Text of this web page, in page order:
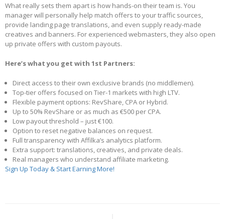
What really sets them apart is how hands-on their team is. You
manager will personally help match offers to your traffic sources,
provide landing page translations, and even supply ready-made
creatives and banners. For experienced webmasters, they also open
up private offers with custom payouts.
Here’s what you get with 1st Partners:
Direct access to their own exclusive brands (no middlemen).
Top-tier offers focused on Tier-1 markets with high LTV.
Flexible payment options: RevShare, CPA or Hybrid.
Up to 50% RevShare or as much as €500 per CPA.
Low payout threshold – just €100.
Option to reset negative balances on request.
Full transparency with Affilka’s analytics platform.
Extra support: translations, creatives, and private deals.
Real managers who understand affiliate marketing.
Sign Up Today & Start Earning More!